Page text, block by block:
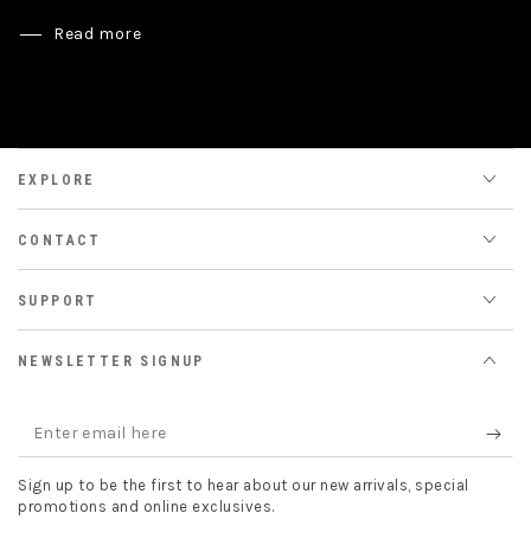
Read more
EXPLORE
CONTACT
SUPPORT
NEWSLETTER SIGNUP
Enter
email
here
Sign up to be the first to hear about our new arrivals, special
promotions and online exclusives.